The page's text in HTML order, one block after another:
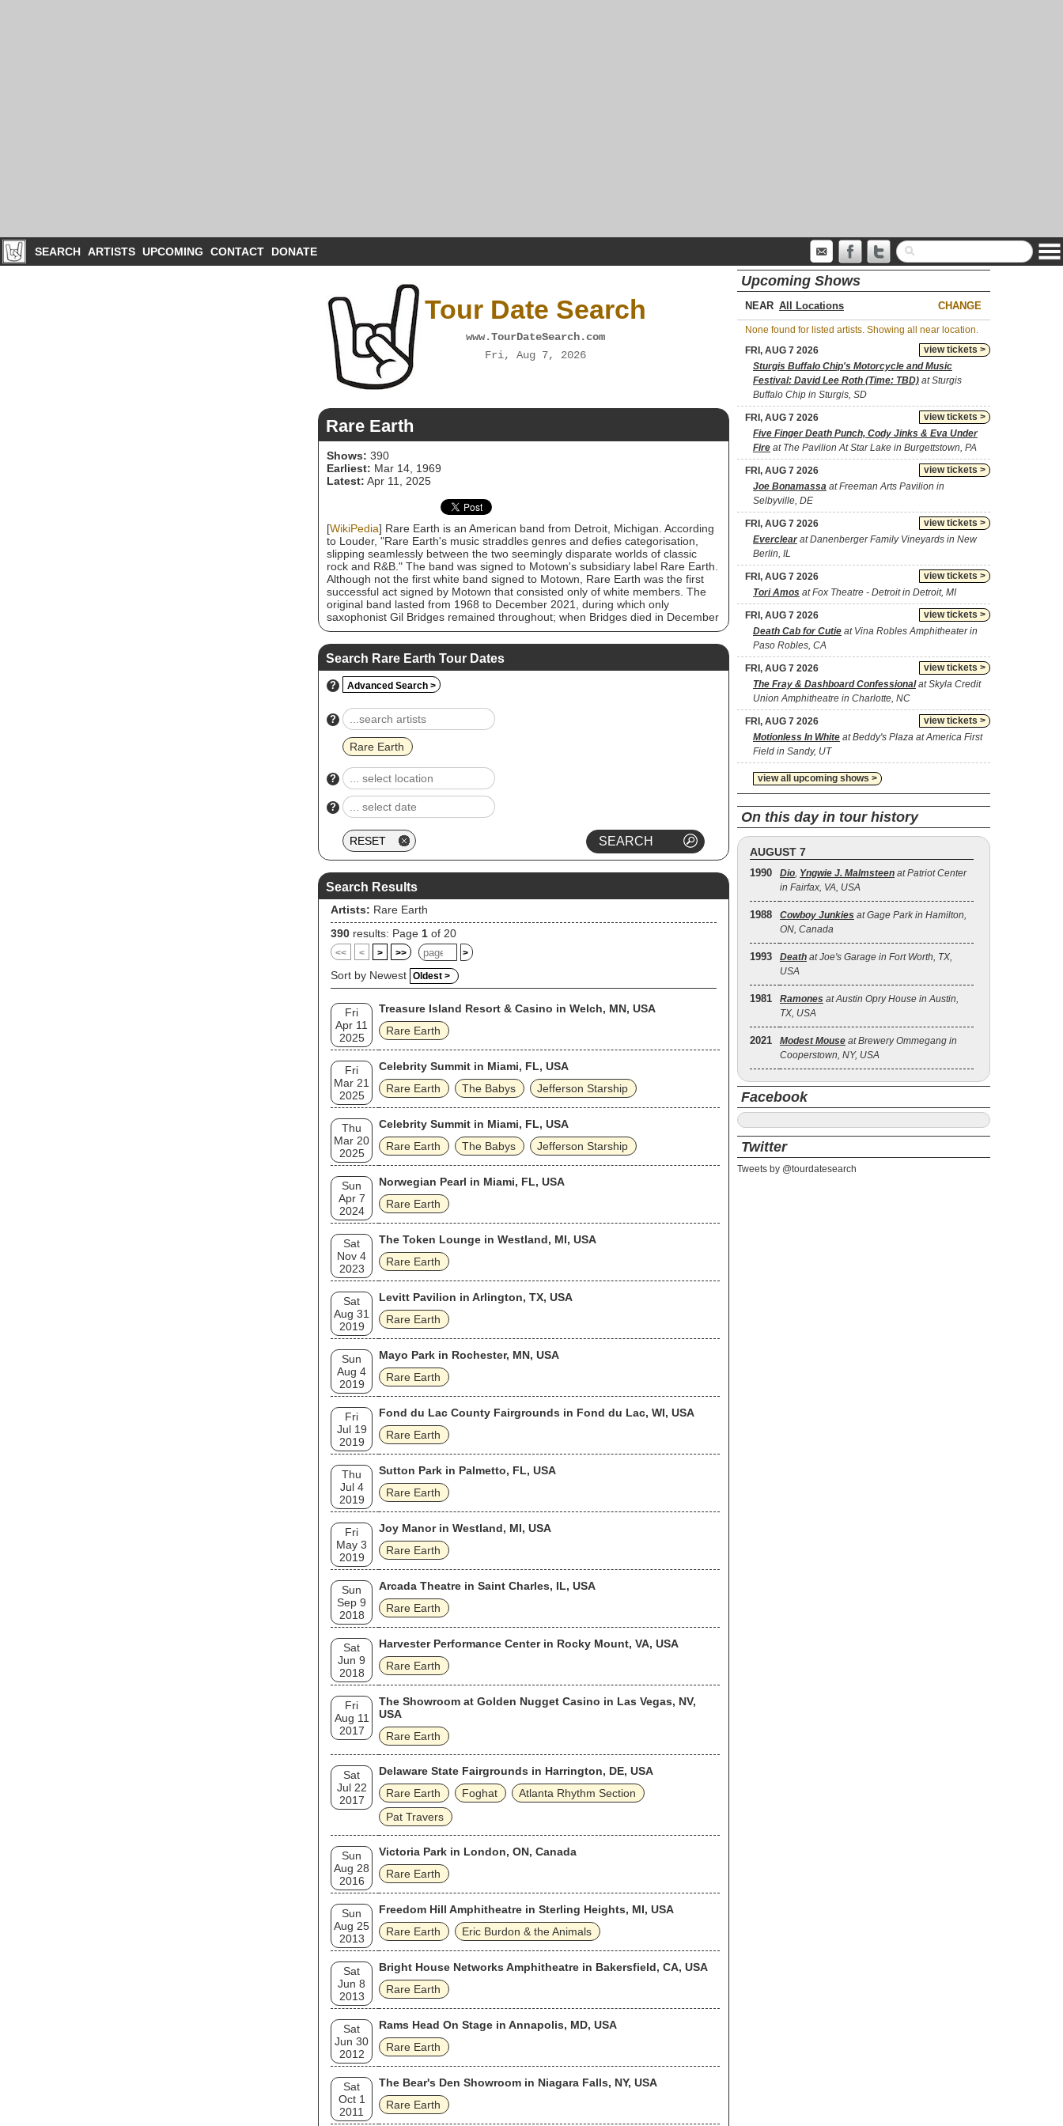
SEARCH ARTISTS UPCOMING CONTACT DONATE
Tour Date Search
www.TourDateSearch.com
Fri, Aug 7, 2026
Rare Earth
Shows: 390
Earliest: Mar 14, 1969
Latest: Apr 11, 2025
[WikiPedia] Rare Earth is an American band from Detroit, Michigan. According
to Louder, "Rare Earth's music straddles genres and defies categorisation,
slipping seamlessly between the two seemingly disparate worlds of classic
rock and R&B." The band was signed to Motown's subsidiary label Rare Earth.
Although not the first white band signed to Motown, Rare Earth was the first
successful act signed by Motown that consisted only of white members. The
original band lasted from 1968 to December 2021, during which only
saxophonist Gil Bridges remained throughout; when Bridges died in December
2021, keyboardist Mike Bruner (who joined in 1998) had Bridges' wife's
blessing to form a new Rare Earth band with a new lineup, including previous
member Wayne Baraks.
Search Rare Earth Tour Dates
? Advanced Search >
?
Rare Earth
?
?
Search Results
Artists: Rare Earth
390 results: Page 1 of 20
<< < > >> >
Sort by Newest Oldest >
Fri
Apr 11
2025
Treasure Island Resort & Casino in Welch, MN, USA
Rare Earth
Fri
Mar 21
2025
Celebrity Summit in Miami, FL, USA
Rare Earth
The Babys Jefferson Starship
Thu
Mar 20
2025
Celebrity Summit in Miami, FL, USA
Rare Earth
The Babys Jefferson Starship
Sun
Apr 7
2024
Norwegian Pearl in Miami, FL, USA
Rare Earth
Sat
Nov 4
2023
The Token Lounge in Westland, MI, USA
Rare Earth
Sat
Aug 31
2019
Levitt Pavilion in Arlington, TX, USA
Rare Earth
Sun
Aug 4
2019
Mayo Park in Rochester, MN, USA
Rare Earth
Fri
Jul 19
2019
Fond du Lac County Fairgrounds in Fond du Lac, WI, USA
Rare Earth
Thu
Jul 4
2019
Sutton Park in Palmetto, FL, USA
Rare Earth
Fri
May 3
2019
Joy Manor in Westland, MI, USA
Rare Earth
Sun
Sep 9
2018
Arcada Theatre in Saint Charles, IL, USA
Rare Earth
Sat
Jun 9
2018
Harvester Performance Center in Rocky Mount, VA, USA
Rare Earth
Fri
Aug 11
2017
The Showroom at Golden Nugget Casino in Las Vegas, NV,
USA
Rare Earth
Sat
Jul 22
2017
Delaware State Fairgrounds in Harrington, DE, USA
Rare Earth
Foghat
Atlanta Rhythm Section
Pat Travers
Sun
Aug 28
2016
Victoria Park in London, ON, Canada
Rare Earth
Sun
Aug 25
2013
Freedom Hill Amphitheatre in Sterling Heights, MI, USA
Rare Earth
Eric Burdon & the Animals
Sat
Jun 8
2013
Bright House Networks Amphitheatre in Bakersfield, CA, USA
Rare Earth
Sat
Jun 30
2012
Rams Head On Stage in Annapolis, MD, USA
Rare Earth
Sat
Oct 1
2011
The Bear's Den Showroom in Niagara Falls, NY, USA
Rare Earth
Upcoming Shows
NEAR CHANGE
None found for listed artists. Showing all near location.
view tickets >
FRI, AUG 7 2026
Sturgis Buffalo Chip's Motorcycle and Music
Festival: David Lee Roth (Time: TBD) at Sturgis
Buffalo Chip in Sturgis, SD
view tickets >
FRI, AUG 7 2026
Five Finger Death Punch, Cody Jinks & Eva Under
Fire at The Pavilion At Star Lake in Burgettstown, PA
view tickets >
FRI, AUG 7 2026
Joe Bonamassa at Freeman Arts Pavilion in
Selbyville, DE
view tickets >
FRI, AUG 7 2026
Everclearat Danenberger Family Vineyards in New
Berlin, IL
view tickets >
FRI, AUG 7 2026
Tori Amos at Fox Theatre - Detroit in Detroit, MI
view tickets >
FRI, AUG 7 2026
Death Cab for Cutie at Vina Robles Amphitheater in
Paso Robles, CA
view tickets >
FRI, AUG 7 2026
The Fray & Dashboard Confessionalat Skyla Credit
Union Amphitheatre in Charlotte, NC
view tickets >
FRI, AUG 7 2026
Motionless In White at Beddy's Plaza at America First
Field in Sandy, UT
view all upcoming shows >
On this day in tour history
AUGUST 7
1990 Dio, Yngwie J. Malmsteen at Patriot Center
in Fairfax, VA, USA
1988 Cowboy Junkies at Gage Park in Hamilton,
ON, Canada
1993 Death at Joe's Garage in Fort Worth, TX,
USA
1981 Ramones at Austin Opry House in Austin,
TX, USA
2021 Modest Mouse at Brewery Ommegang in
Cooperstown, NY, USA
Facebook
Twitter
Tweets by @tourdatesearch